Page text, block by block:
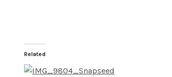
Related